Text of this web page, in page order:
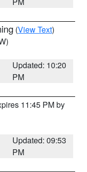
(View Text)
Updated: 10:20
PM
11:45 PM by
Updated: 09:53
PM